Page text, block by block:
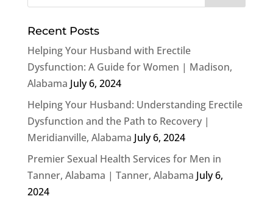
Recent Posts
Helping Your Husband with Erectile
Dysfunction: A Guide for Women | Madison,
Alabama July 6, 2024
Helping Your Husband: Understanding Erectile
Dysfunction and the Path to Recovery |
Meridianville, Alabama July 6, 2024
Premier Sexual Health Services for Men in
Tanner, Alabama | Tanner, Alabama July 6,
2024